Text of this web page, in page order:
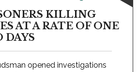
KILLING
AT A RATE OF ONE
DAYS
opened investigations